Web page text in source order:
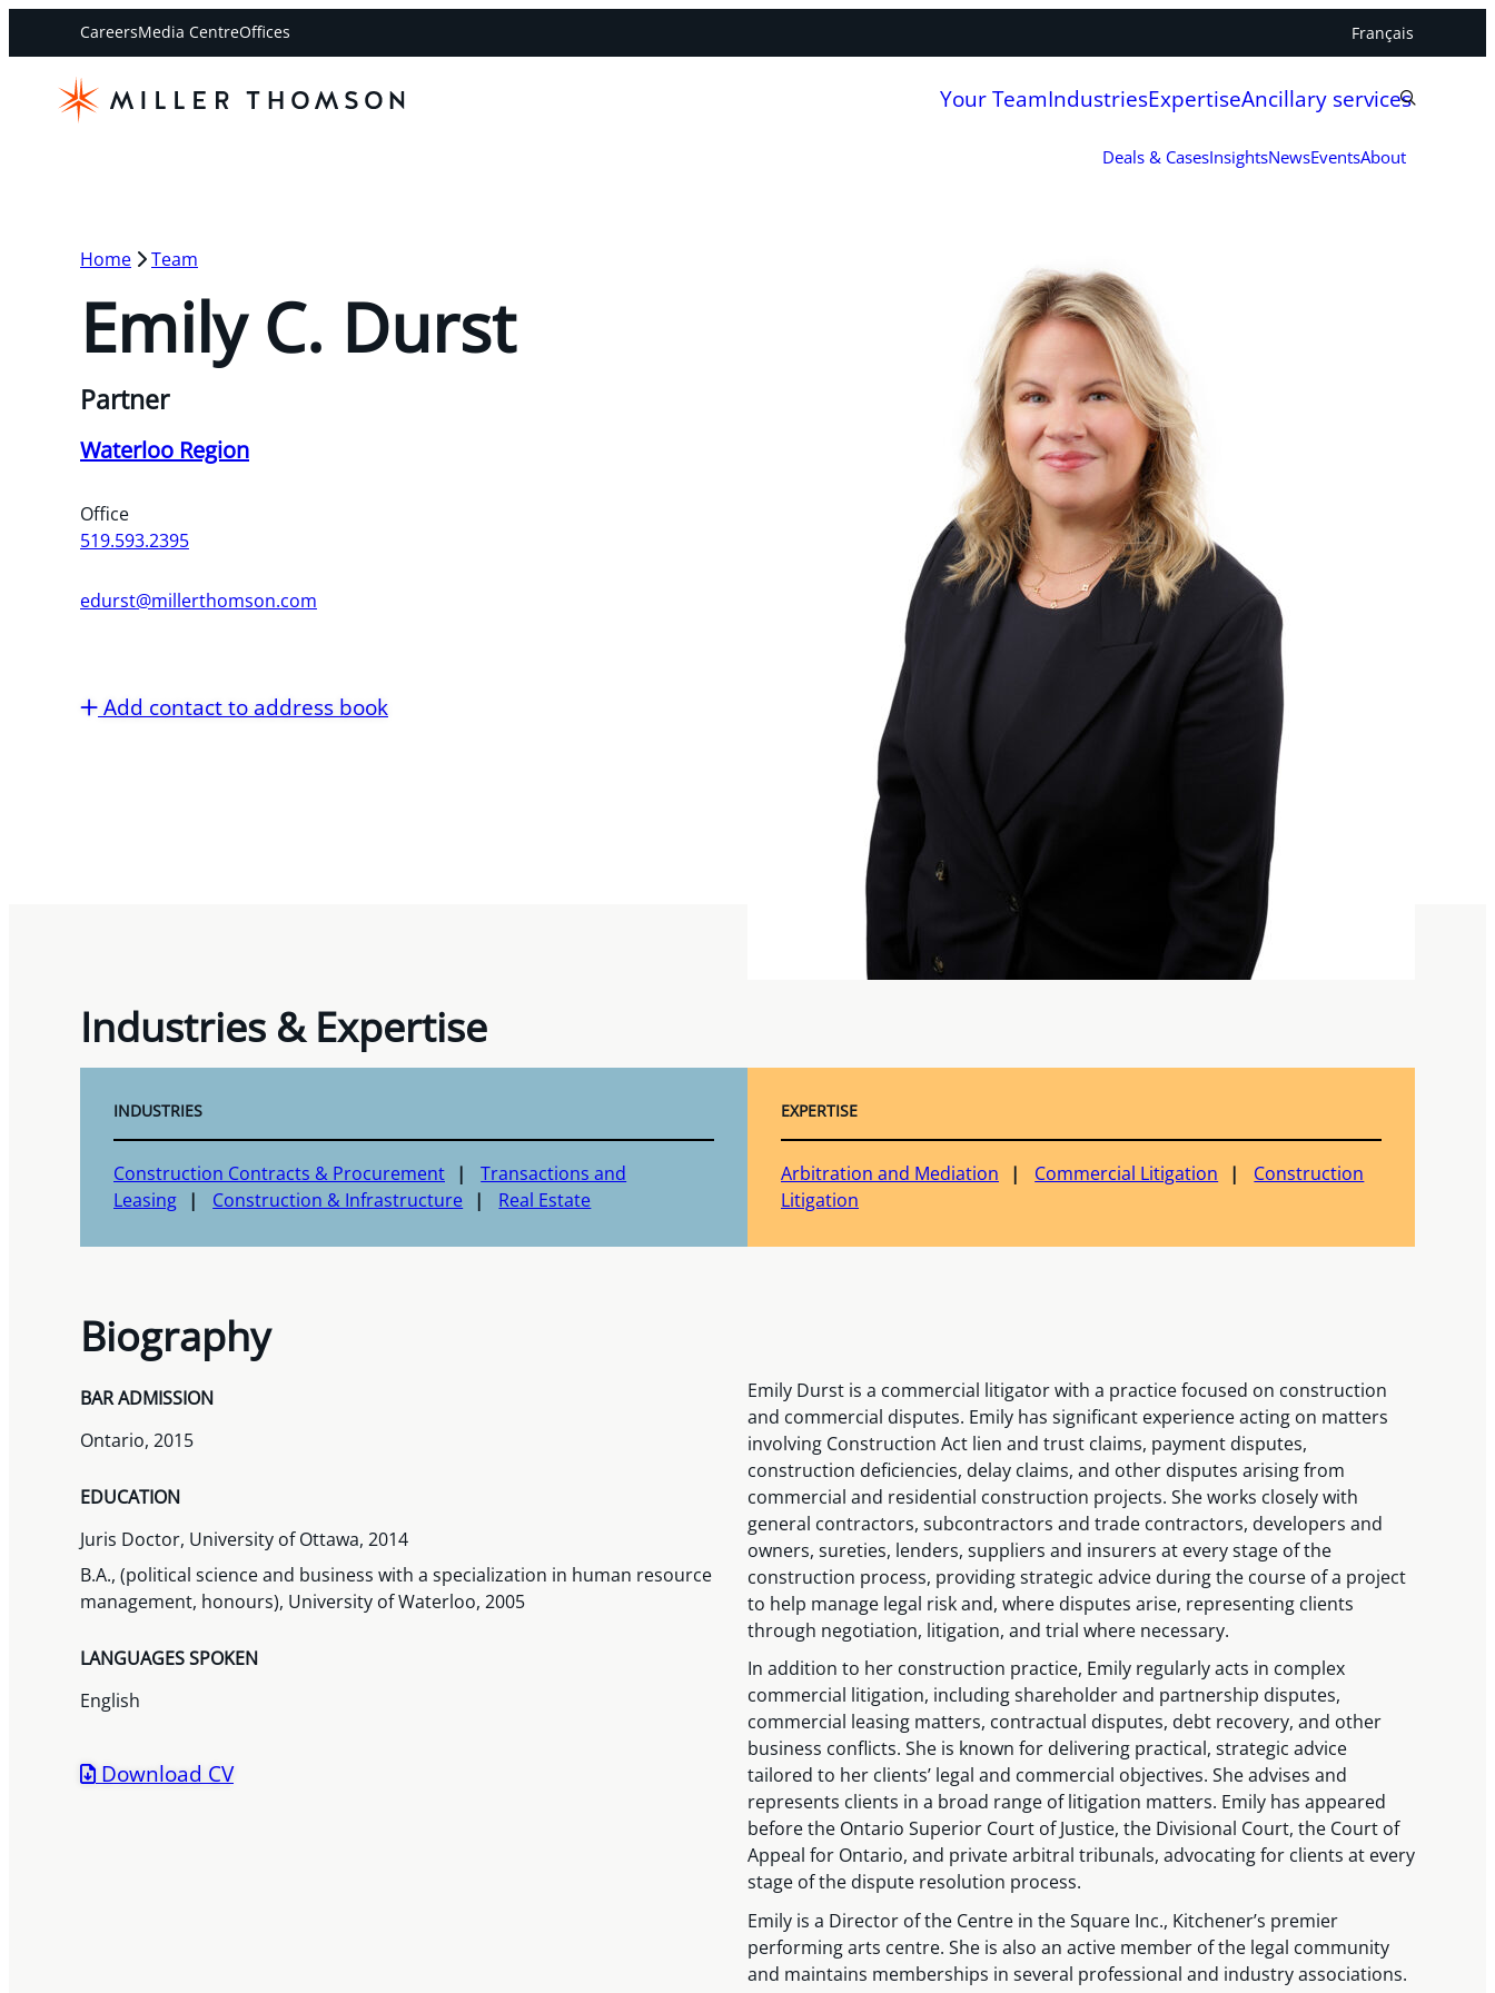
CareersMedia CentreOffices Français
Your TeamIndustriesExpertiseAncillary services
Deals & CasesInsightsNewsEventsAbout
Home Team
Emily C. Durst
Partner
Waterloo Region
Office
519.593.2395
edurst@millerthomson.com
Add contact to address book
Industries & Expertise
INDUSTRIES
Construction Contracts & Procurement
Transactions and
Leasing
Construction & Infrastructure Real Estate
EXPERTISE
Arbitration and Mediation Commercial Litigation
Construction
Litigation
Biography
BAR ADMISSION
Ontario, 2015
EDUCATION
Juris Doctor, University of Ottawa, 2014
B.A., (political science and business with a specialization in human resource
management, honours), University of Waterloo, 2005
LANGUAGES SPOKEN
English
Download CV
Emily Durst is a commercial litigator with a practice focused on construction
and commercial disputes. Emily has significant experience acting on matters
involving Construction Act lien and trust claims, payment disputes,
construction deficiencies, delay claims, and other disputes arising from
commercial and residential construction projects. She works closely with
general contractors, subcontractors and trade contractors, developers and
owners, sureties, lenders, suppliers and insurers at every stage of the
construction process, providing strategic advice during the course of a project
to help manage legal risk and, where disputes arise, representing clients
through negotiation, litigation, and trial where necessary.
In addition to her construction practice, Emily regularly acts in complex
commercial litigation, including shareholder and partnership disputes,
commercial leasing matters, contractual disputes, debt recovery, and other
business conflicts. She is known for delivering practical, strategic advice
tailored to her clients’ legal and commercial objectives. She advises and
represents clients in a broad range of litigation matters. Emily has appeared
before the Ontario Superior Court of Justice, the Divisional Court, the Court of
Appeal for Ontario, and private arbitral tribunals, advocating for clients at every
stage of the dispute resolution process.
Emily is a Director of the Centre in the Square Inc., Kitchener’s premier
performing arts centre. She is also an active member of the legal community
and maintains memberships in several professional and industry associations.